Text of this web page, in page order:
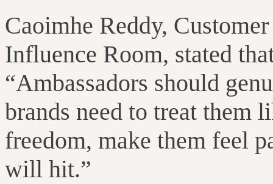
Caoimhe Reddy,
Influence Room, stated
“Ambassadors should
brands need to treat them
freedom, make them feel
will hit.”